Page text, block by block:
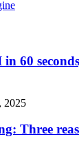
60
2025
Three